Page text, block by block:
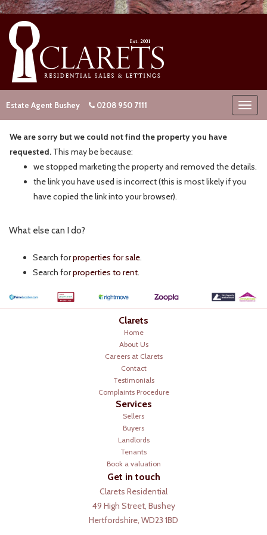
Estate Agent Bushey 0208 950 7111
We are sorry but we could not find the property you have
requested. This may be because:
we stopped marketing the property and removed the details.
the link you have used is incorrect (this is most likely if you
have copied the link into your browser).
What else can I do?
Search forproperties for sale.
Search forproperties to rent.
Clarets
Home
About Us
Careers at Clarets
Contact
Testimonials
Complaints Procedure
Services
Sellers
Buyers
Landlords
Tenants
Book a valuation
Get in touch
Clarets Residential
49 High Street, Bushey
Hertfordshire, WD23 1BD